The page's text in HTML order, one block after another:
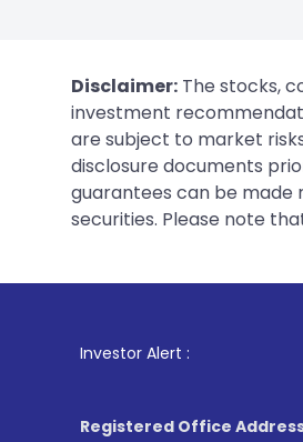
Disclaimer: The stocks,
investment
are subject to market
disclosure documents
guarantees can be made
securities. Please note
Investor Alert :
Registered Office